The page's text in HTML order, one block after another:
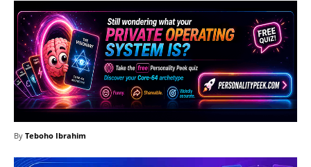
By Teboho Ibrahim